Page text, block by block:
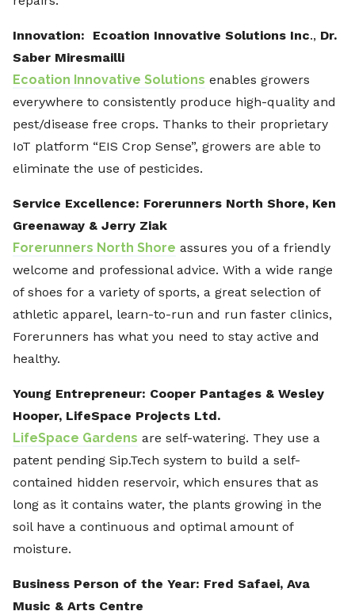
Innovation: Ecoation Innovative Solutions Inc., Dr.
Saber Miresmailli
Ecoation Innovative Solutions enables growers
everywhere to consistently produce high-quality and
pest/disease free crops. Thanks to their proprietary
IoT platform “EIS Crop Sense”, growers are able to
eliminate the use of pesticides.
Service Excellence: Forerunners North Shore, Ken
Greenaway & Jerry Ziak
Forerunners North Shore assures you of a friendly
welcome and professional advice. With a wide range
of shoes for a variety of sports, a great selection of
athletic apparel, learn-to-run and run faster clinics,
Forerunners has what you need to stay active and
healthy.
Young Entrepreneur: Cooper Pantages & Wesley
Hooper, LifeSpace Projects Ltd.
LifeSpace Gardens are self-watering. They use a
patent pending Sip.Tech system to build a self-
contained hidden reservoir, which ensures that as
long as it contains water, the plants growing in the
soil have a continuous and optimal amount of
moisture.
Business Person of the Year: Fred Safaei, Ava
Music & Arts Centre